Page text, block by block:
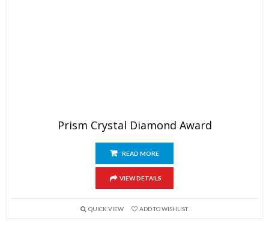
Prism Crystal Diamond Award
READ MORE
VIEW DETAILS
QUICK VIEW ADD TO WISHLIST